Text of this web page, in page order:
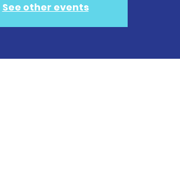
See other events